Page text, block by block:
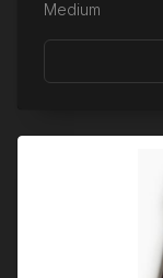
Medium